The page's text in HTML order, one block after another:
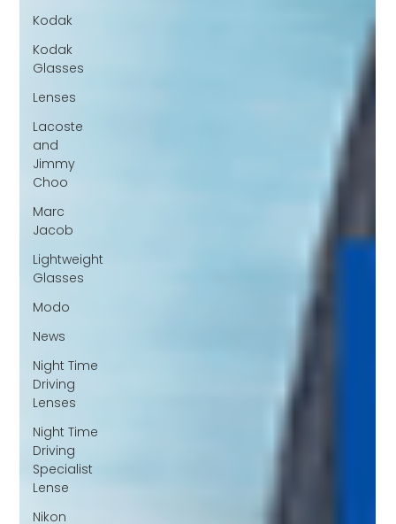
Kodak
Kodak
Glasses
Lenses
Lacoste
and
Jimmy
Choo
Marc
Jacob
Lightweight
Glasses
Modo
News
Night Time
Driving
Lenses
Night Time
Driving
Specialist
Lense
Nikon